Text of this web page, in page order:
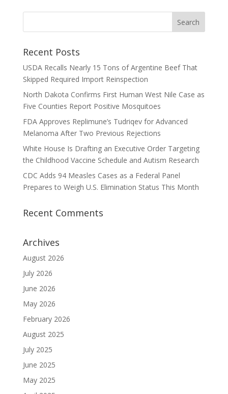
Recent Posts
USDA Recalls Nearly 15 Tons of Argentine Beef That
Skipped Required Import Reinspection
North Dakota Confirms First Human West Nile Case as
Five Counties Report Positive Mosquitoes
FDA Approves Replimune’s Tudriqev for Advanced
Melanoma After Two Previous Rejections
White House Is Drafting an Executive Order Targeting
the Childhood Vaccine Schedule and Autism Research
CDC Adds 94 Measles Cases as a Federal Panel
Prepares to Weigh U.S. Elimination Status This Month
Recent Comments
Archives
August 2026
July 2026
June 2026
May 2026
February 2026
August 2025
July 2025
June 2025
May 2025